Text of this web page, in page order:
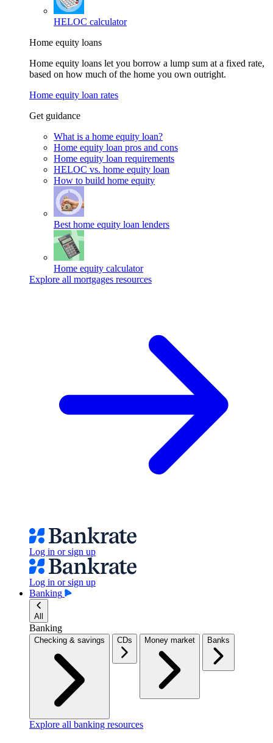
HELOC calculator
Home equity loans
Home equity loans let you borrow a lump sum at a fixed rate,
based on how much of the home you own outright.
Home equity loan rates
Get guidance
What is a home equity loan?
Home equity loan pros and cons
Home equity loan requirements
HELOC vs. home equity loan
How to build home equity
Best home equity loan lenders
Home equity calculator
Explore all mortgages resources
Log in or sign up
Log in or sign up
Banking
All
Banking
Checking & savings CDs Money market Banks
Explore all banking resources